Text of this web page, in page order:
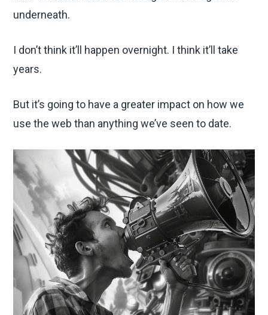
underneath.
I don’t think it’ll happen overnight. I think it’ll take
years.
But it’s going to have a greater impact on how we
use the web than anything we’ve seen to date.